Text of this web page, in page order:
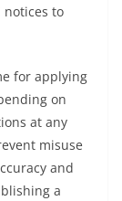
to
for applying
on
at any
misuse
and
a